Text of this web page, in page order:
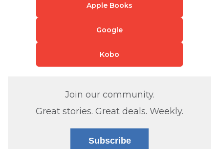
Apple Books
Google
Kobo
Join our community.
Great stories. Great deals. Weekly.
Subscribe